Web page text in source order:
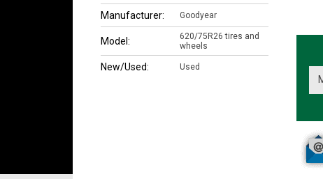
Manufacturer: Goodyear
Model:
620/75R26 tires and
wheels
New/Used: Used